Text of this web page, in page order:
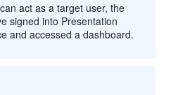
act as a target user, the
signed into Presentation
and accessed a dashboard.